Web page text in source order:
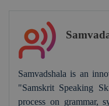
Samvadshala is an
"Samskrit Speaking
process on grammar,